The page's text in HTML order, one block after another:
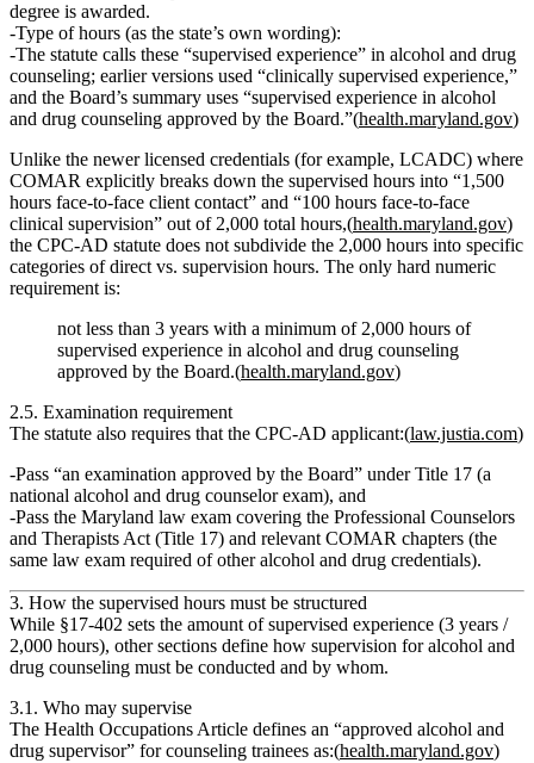
degree is awarded.
Type of hours (as the state’s own wording):
The statute calls these “supervised experience” in alcohol and drug
counseling; earlier versions used “clinically supervised experience,”
and the Board’s summary uses “supervised experience in alcohol
and drug counseling approved by the Board.”(health.maryland.gov)
Unlike the newerlicensed credentials (for example, LCADC) where
COMAR explicitly breaks down the supervised hours into “1,500
hours face‑to‑face client contact” and “100 hours face‑to‑face
clinical supervision” out of 2,000 total hours,(health.maryland.gov)
the CPC‑AD statute does not subdivide the 2,000 hours into specific
categories of direct vs. supervision hours. The only hard numeric
requirement is:
not less than 3 years with a minimum of 2,000 hours of
supervised experience in alcohol and drug counseling
approved by the Board.(health.maryland.gov)
2.5. Examination requirement
The statute also requires that the CPC‑AD applicant:(law.justia.com)
Pass “an examination approved by the Board” under Title 17 (a
national alcohol and drug counselor exam), and
Pass the Maryland law exam covering the Professional Counselors
and Therapists Act (Title 17) and relevant COMAR chapters (the
same law exam required of other alcohol and drug credentials).
3. How the supervised hours must be structured
While §17‑402 sets the amount of supervised experience (3 years /
2,000 hours), other sections define how supervision for alcohol and
drug counseling must be conducted and by whom.
3.1. Who may supervise
The Health Occupations Article defines an “approved alcohol and
drug supervisor” for counseling trainees as:(health.maryland.gov)